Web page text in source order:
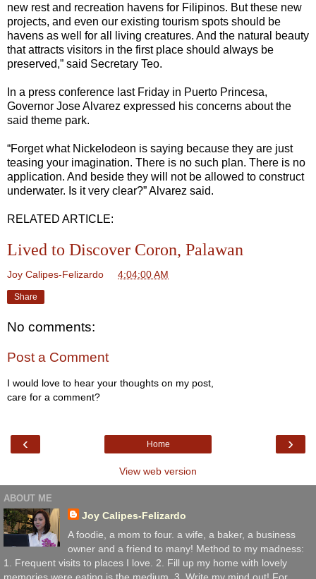
new rest and recreation havens for Filipinos. But these new
projects, and even our existing tourism spots should be
havens as well for all living creatures. And the natural beauty
that attracts visitors in the first place should always be
preserved,” said Secretary Teo.
In a press conference last Friday in Puerto Princesa,
Governor Jose Alvarez expressed his concerns about the
said theme park.
“Forget what Nickelodeon is saying because they are just
teasing your imagination. There is no such plan. There is no
application. And beside they will not be allowed to construct
underwater. Is it very clear?” Alvarez said.
RELATED ARTICLE:
Lived to Discover Coron, Palawan
Joy Calipes-Felizardo 4:04:00 AM
Share
No comments:
Post a Comment
I would love to hear your thoughts on my post,
care for a comment?
‹ ›
Home
View web version
ABOUT ME
Joy Calipes-Felizardo
A foodie, a mom to four. a wife, a baker, a business
owner and a friend to many! Method to my madness:
1. Frequent visits to places I love. 2. Fill up my home with lovely